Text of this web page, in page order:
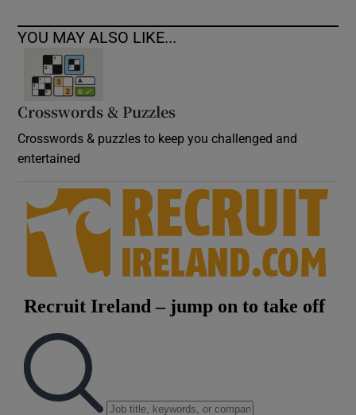
YOU MAY ALSO LIKE...
Crosswords & Puzzles
Crosswords & puzzles to keep you challenged and
entertained